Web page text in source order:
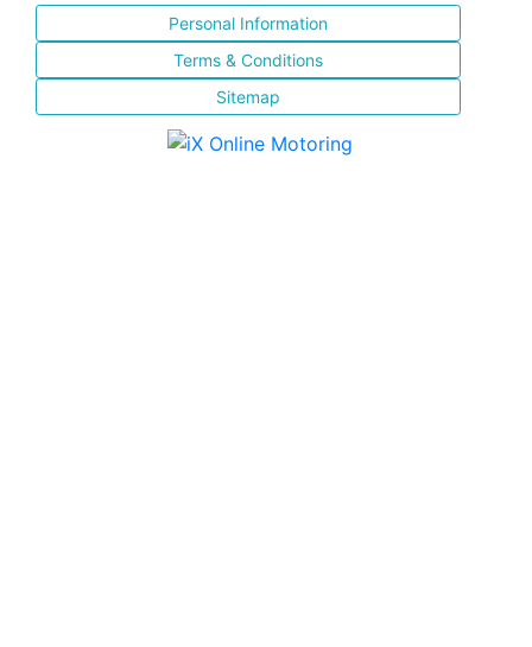
Personal Information
Terms & Conditions
Sitemap